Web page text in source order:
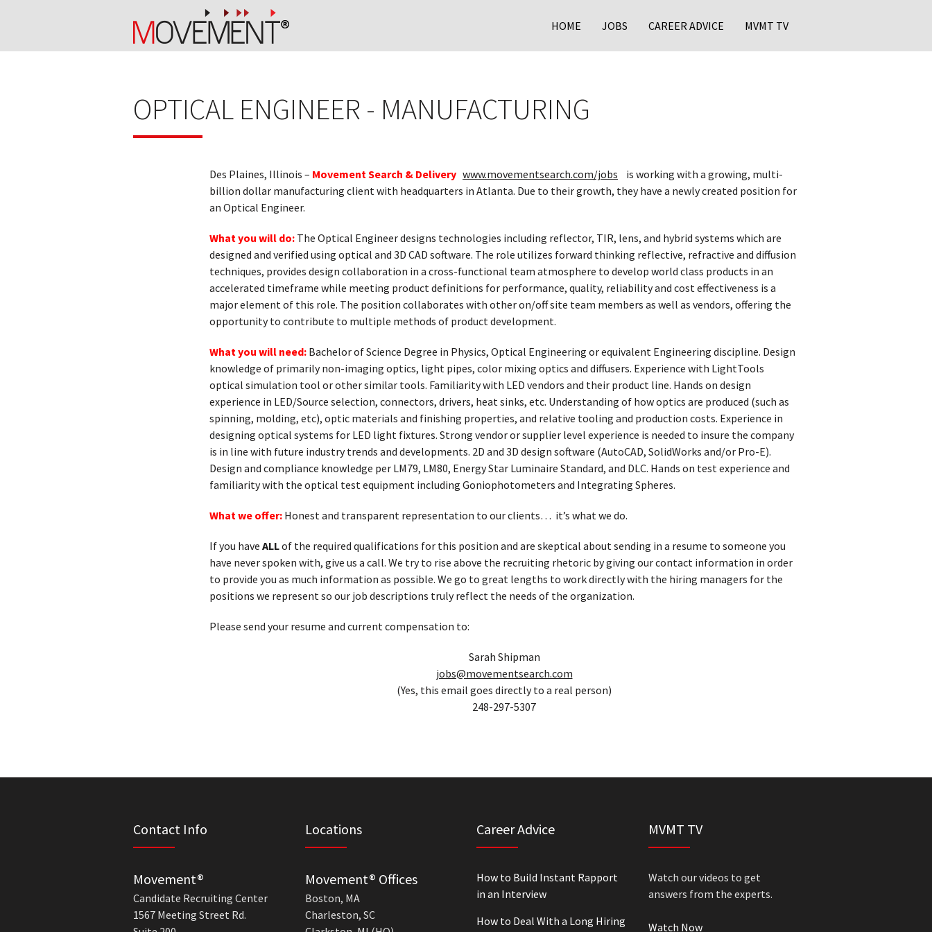
HOME JOBS CAREER ADVICE MVMT TV
OPTICAL ENGINEER - MANUFACTURING
Des Plaines, Illinois – Movement Search & Delivery www.movementsearch.com/jobs is working with a growing, multi-
billion dollar manufacturing client with headquarters in Atlanta. Due to their growth, they have a newly created position for
an Optical Engineer.
What you will do: The Optical Engineer designs technologies including reflector, TIR, lens, and hybrid systems which are
designed and verified using optical and 3D CAD software. The role utilizes forward thinking reflective, refractive and diffusion
techniques, provides design collaboration in a cross-functional team atmosphere to develop world class products in an
accelerated timeframe while meeting product definitions for performance, quality, reliability and cost effectiveness is a
major element of this role. The position collaborates with other on/off site team members as well as vendors, offering the
opportunity to contribute to multiple methods of product development.
What you will need: Bachelor of Science Degree in Physics, Optical Engineering or equivalent Engineering discipline. Design
knowledge of primarily non-imaging optics, light pipes, color mixing optics and diffusers. Experience with LightTools
optical simulation tool or other similar tools. Familiarity with LED vendors and their product line. Hands on design
experience in LED/Source selection, connectors, drivers, heat sinks, etc. Understanding of how optics are produced (such as
spinning, molding, etc), optic materials and finishing properties, and relative tooling and production costs. Experience in
designing optical systems for LED light fixtures. Strong vendor or supplier level experience is needed to insure the company
is in line with future industry trends and developments. 2D and 3D design software (AutoCAD, SolidWorks and/or Pro-E).
Design and compliance knowledge per LM79, LM80, Energy Star Luminaire Standard, and DLC. Hands on test experience and
familiarity with the optical test equipment including Goniophotometers and Integrating Spheres.
What we offer: Honest and transparent representation to our clients… it’s what we do.
If you have ALLof the required qualifications for this position and are skeptical about sending in a resume to someone you
have never spoken with, give us a call. We try to rise above the recruiting rhetoric by giving our contact information in order
to provide you as much information as possible. We go to great lengths to work directly with the hiring managers for the
positions we represent so our job descriptions truly reflect the needs of the organization.
Please send your resume and current compensation to:
Sarah Shipman
jobs@movementsearch.com
(Yes, this email goes directly to a real person)
248-297-5307
Contact Info
Movement®
Candidate Recruiting Center
1567 Meeting Street Rd.
Locations
Movement® Offices
Boston, MA
Charleston, SC
Career Advice
How to Build Instant Rapport
in an Interview
How to Deal With a Long Hiring
MVMT TV
Watch our videos to get
answers from the experts.
Watch Now